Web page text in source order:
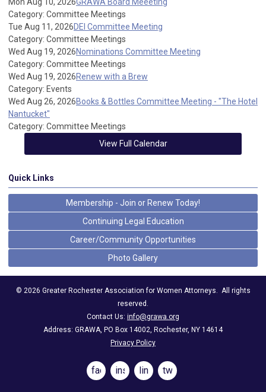
Category: Committee Meetings
Tue Aug 11, 2026DEI Committee Meeting
Category: Committee Meetings
Wed Aug 19, 2026Nominations Committee Meeting
Category: Committee Meetings
Wed Aug 19, 2026Renew with a Brew
Category: Events
Wed Aug 26, 2026Books & Bottles Committee Meeting - "The Hotel
Nantucket"
Category: Committee Meetings
View Full Calendar
Quick Links
Membership - Join or Renew Today!
Continuing Legal Education
Career/Community Opportunities
Photo Gallery
© 2026 Greater Rochester Association for Women Attorneys. All rights
reserved.
Contact Us: info@grawa.org
Address: GRAWA, PO Box 14002, Rochester, NY 14614
Privacy Policy
facebookinstagramlinkedintwitter